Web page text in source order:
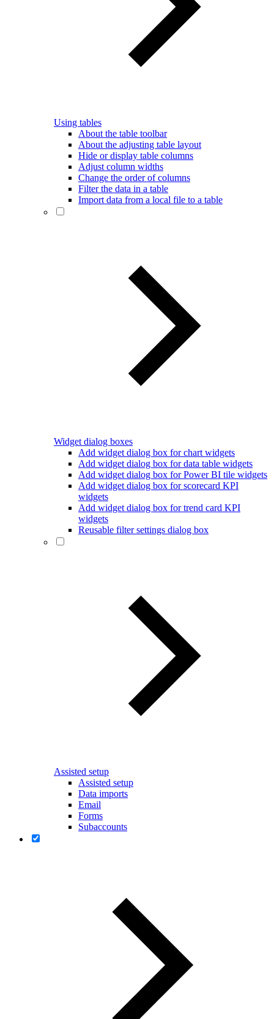
Using tables
About the table toolbar
About the adjusting table layout
Hide or display table columns
Adjust column widths
Change the order of columns
Filter the data in a table
Import data from a local file to a table
Widget dialog boxes
Add widget dialog box for chart widgets
Add widget dialog box for data table widgets
Add widget dialog box for Power BI tile widgets
Add widget dialog box for scorecard KPI
widgets
Add widget dialog box for trend card KPI
widgets
Reusable filter settings dialog box
Assisted setup
Assisted setup
Data imports
Email
Forms
Subaccounts